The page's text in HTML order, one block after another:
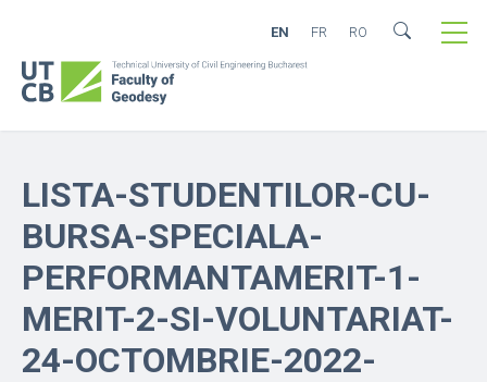
EN FR RO
LISTA-STUDENTILOR-CU-
BURSA-SPECIALA-
PERFORMANTAMERIT-1-
MERIT-2-SI-VOLUNTARIAT-
24-OCTOMBRIE-2022-